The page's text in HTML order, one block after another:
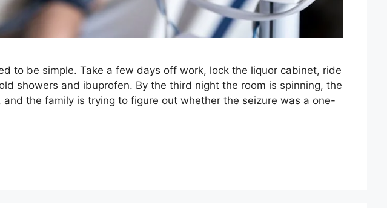
to be simple. Take a few days off work, lock the liquor cabinet, ride
showers and ibuprofen. By the third night the room is spinning, the
and the family is trying to figure out whether the seizure was a one-